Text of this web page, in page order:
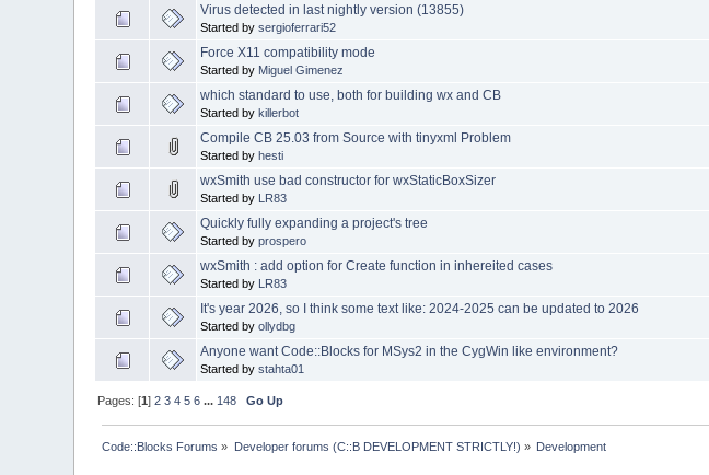
Virus detected in last nightly version (13855)
Started bysergioferrari52
Force X11 compatibility mode
Started by Miguel Gimenez
which standard to use, both for building wx and CB
Started bykillerbot
Compile CB 25.03 from Source with tinyxml Problem
Started byhesti
wxSmith use bad constructor for wxStaticBoxSizer
Started by LR83
Quickly fully expanding a project's tree
Started byprospero
wxSmith : add option for Create function in inhereited cases
Started by LR83
It's year 2026, so I think some text like: 2024-2025 can be updated to 2026
Started byollydbg
Anyone want Code::Blocks for MSys2 in the CygWin like environment?
Started bystahta01
Pages: [1]2 3 4 5 6 ... 148 Go Up
Code::Blocks Forums » Developer forums (C::B DEVELOPMENT STRICTLY!) » Development